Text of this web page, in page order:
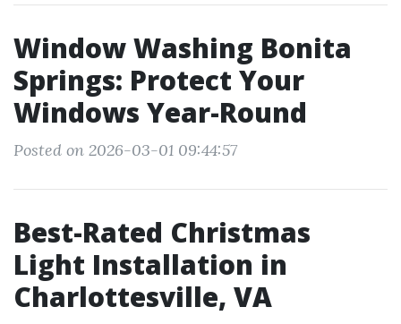
Window Washing Bonita
Springs: Protect Your
Windows Year-Round
Posted on 2026-03-01 09:44:57
Best-Rated Christmas
Light Installation in
Charlottesville, VA